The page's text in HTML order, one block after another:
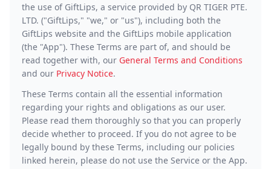
the use of GiftLips, a service provided by QR TIGER PTE.
LTD. ("GiftLips," "we," or "us"), including both the
GiftLips website and the GiftLips mobile application
(the "App"). These Terms are part of, and should be
read together with, our General Terms and Conditions
and our Privacy Notice.
These Terms contain all the essential information
regarding your rights and obligations as our user.
Please read them thoroughly so that you can properly
decide whether to proceed. If you do not agree to be
legally bound by these Terms, including our policies
linked herein, please do not use the Service or the App.